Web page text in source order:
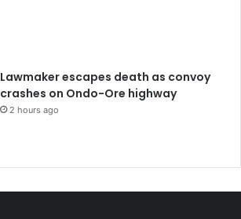
Lawmaker escapes death as convoy
crashes on Ondo-Ore highway
2 hours ago